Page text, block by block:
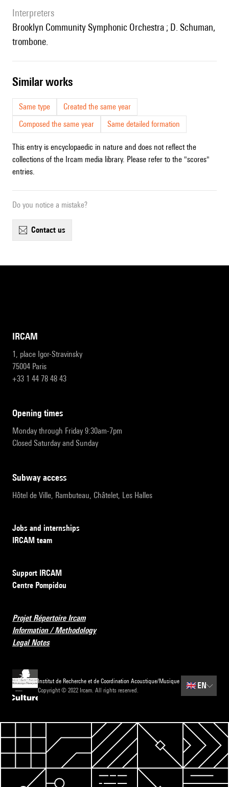
interpreters
Brooklyn Community Symphonic Orchestra ; D. Schuman,
trombone.
similar works
Same type
Created the same year
Composed the same year
Same detailed formation
This entry is encyclopaedic in nature and does not reflect the
collections of the Ircam media library. Please refer to the "scores"
entries.
Do you notice a mistake?
contact us
IRCAM
1, place Igor-Stravinsky
75004 Paris
+33 1 44 78 48 43
opening times
Monday through Friday 9:30am-7pm
Closed Saturday and Sunday
subway access
Hôtel de Ville, Rambuteau, Châtelet, Les Halles
Jobs and internships
IRCAM team
Support IRCAM
Centre Pompidou
Projet Répertoire Ircam
Information / Methodology
Legal Notes
Institut de Recherche et de Coordination Acoustique/Musique
Copyright © 2022 Ircam. All rights reserved.
🇬🇧 EN